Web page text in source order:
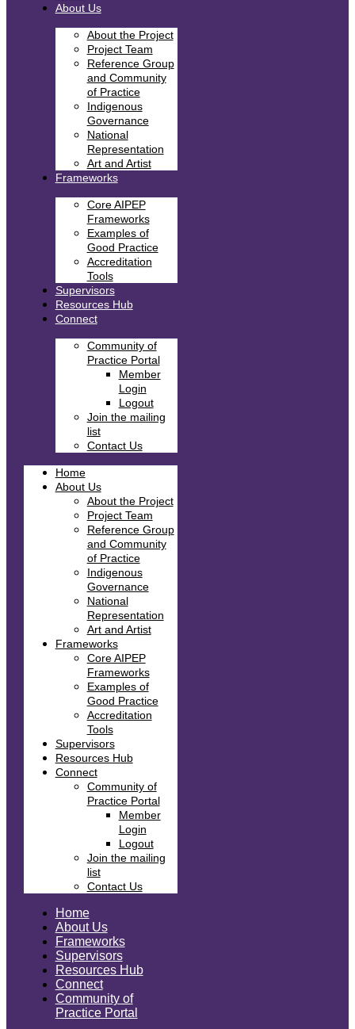
About Us
About the Project
Project Team
Reference Group
and Community
of Practice
Indigenous
Governance
National
Representation
Art and Artist
Frameworks
Core AIPEP
Frameworks
Examples of
Good Practice
Accreditation
Tools
Supervisors
Resources Hub
Connect
Community of
Practice Portal
Member
Login
Logout
Join the mailing
list
Contact Us
Home
About Us
About the Project
Project Team
Reference Group
and Community
of Practice
Indigenous
Governance
National
Representation
Art and Artist
Frameworks
Core AIPEP
Frameworks
Examples of
Good Practice
Accreditation
Tools
Supervisors
Resources Hub
Connect
Community of
Practice Portal
Member
Login
Logout
Join the mailing
list
Contact Us
Home
About Us
Frameworks
Supervisors
Resources Hub
Connect
Community of
Practice Portal